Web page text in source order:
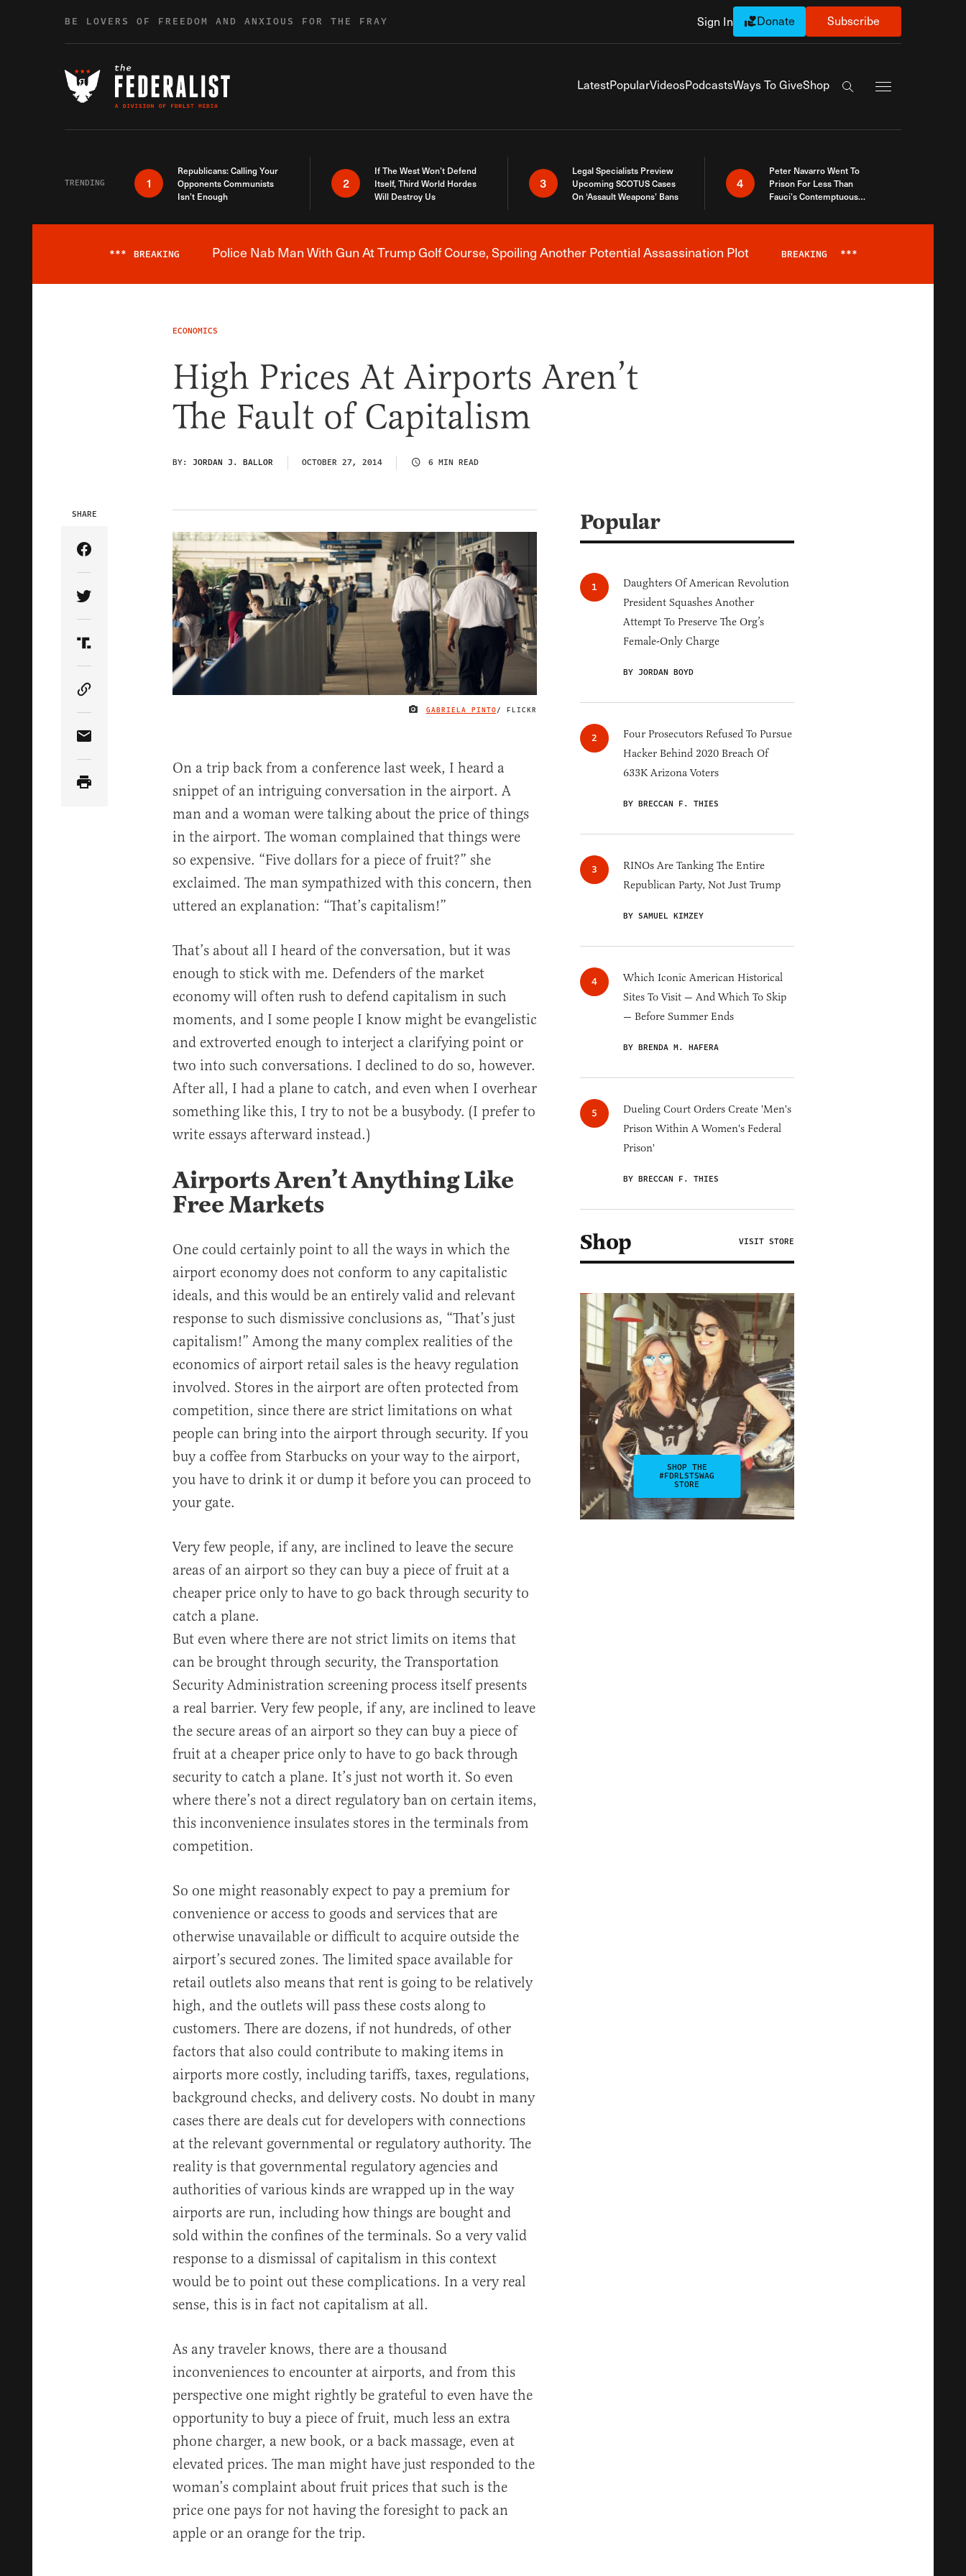
BE LOVERS OF FREEDOM AND ANXIOUS FOR THE FRAY Sign In Donate Subscribe
LatestPopularVideosPodcastsWays To GiveShop
Search the site
TRENDING 1
Republicans: Calling Your
Opponents Communists
Isn’t Enough
2
If The West Won’t Defend
Itself, Third World Hordes
Will Destroy Us
3
Legal Specialists Preview
Upcoming SCOTUS Cases
On ‘Assault Weapons’ Bans
4
Peter Navarro Went To
Prison For Less Than
Fauci’s Contemptuous
Breaking News Alert
*** BREAKING Police Nab Man With Gun At Trump Golf Course, Spoiling Another Potential Assassination Plot BREAKING ***
ECONOMICS
High Prices At Airports Aren’t
The Fault of Capitalism
BY: JORDAN J. BALLOR OCTOBER 27, 2014 6 MIN READ
IMAGE CREDIT
GABRIELA PINTO/ FLICKR
SHARE
Share Article on Facebook
Share Article on Twitter
Share Article on Truth Social
Copy Article Link
Share Article via Email
On a trip back from a conference last week, I heard a
snippet of an intriguing conversation in the airport. A
man and a woman were talking about the price of things
in the airport. The woman complained that things were
so expensive. “Five dollars for a piece of fruit?” she
exclaimed. The man sympathized with this concern, then
uttered an explanation: “That’s capitalism!”
That’s about all I heard of the conversation, but it was
enough to stick with me. Defenders of the market
economy will often rush to defend capitalism in such
moments, and I some people I know might be evangelistic
and extroverted enough to interject a clarifying point or
two into such conversations. I declined to do so, however.
After all, I had a plane to catch, and even when I overhear
something like this, I try to not be a busybody. (I prefer to
write essays afterward instead.)
Airports Aren’t Anything Like
Free Markets
One could certainly point to all the ways in which the
airport economy does not conform to any capitalistic
ideals, and this would be an entirely valid and relevant
response to such dismissive conclusions as, “That’s just
capitalism!” Among the many complex realities of the
economics of airport retail sales is the heavy regulation
involved. Stores in the airport are often protected from
competition, since there are strict limitations on what
people can bring into the airport through security. If you
buy a coffee from Starbucks on your way to the airport,
you have to drink it or dump it before you can proceed to
your gate.
Very few people, if any, are inclined to leave the secure
areas of an airport so they can buy a piece of fruit at a
cheaper price only to have to go back through security to
catch a plane.
But even where there are not strict limits on items that
can be brought through security, the Transportation
Security Administration screening process itself presents
a real barrier. Very few people, if any, are inclined to leave
the secure areas of an airport so they can buy a piece of
fruit at a cheaper price only to have to go back through
security to catch a plane. It’s just not worth it. So even
where there’s not a direct regulatory ban on certain items,
this inconvenience insulates stores in the terminals from
competition.
So one might reasonably expect to pay a premium for
convenience or access to goods and services that are
otherwise unavailable or difficult to acquire outside the
airport’s secured zones. The limited space available for
retail outlets also means that rent is going to be relatively
high, and the outlets will pass these costs along to
customers. There are dozens, if not hundreds, of other
factors that also could contribute to making items in
airports more costly, including tariffs, taxes, regulations,
background checks, and delivery costs. No doubt in many
cases there are deals cut for developers with connections
at the relevant governmental or regulatory authority. The
reality is that governmental regulatory agencies and
authorities of various kinds are wrapped up in the way
airports are run, including how things are bought and
sold within the confines of the terminals. So a very valid
response to a dismissal of capitalism in this context
would be to point out these complications. In a very real
sense, this is in fact not capitalism at all.
As any traveler knows, there are a thousand
inconveniences to encounter at airports, and from this
perspective one might rightly be grateful to even have the
opportunity to buy a piece of fruit, much less an extra
phone charger, a new book, or a back massage, even at
elevated prices. The man might have just responded to the
woman’s complaint about fruit prices that such is the
price one pays for not having the foresight to pack an
apple or an orange for the trip.
Popular
Daughters Of American Revolution
President Squashes Another
Attempt To Preserve The Org’s
Female-Only Charge
BY JORDAN BOYD
Four Prosecutors Refused To Pursue
Hacker Behind 2020 Breach Of
633K Arizona Voters
BY BRECCAN F. THIES
RINOs Are Tanking The Entire
Republican Party, Not Just Trump
BY SAMUEL KIMZEY
Which Iconic American Historical
Sites To Visit — And Which To Skip
— Before Summer Ends
BY BRENDA M. HAFERA
Dueling Court Orders Create 'Men's
Prison Within A Women's Federal
Prison'
BY BRECCAN F. THIES
Shop VISIT STORE
SHOP THE
#FDRLSTSWAG
STORE